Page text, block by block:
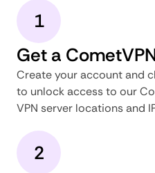
1
Get a
Create your account and
to unlock access to our
VPN server locations and
2